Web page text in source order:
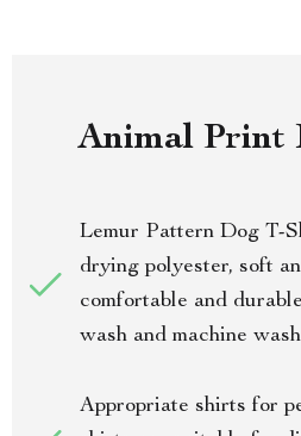
Animal Print
Lemur Pattern Dog T-
drying polyester, soft
comfortable and
wash and machine
Appropriate shirts for